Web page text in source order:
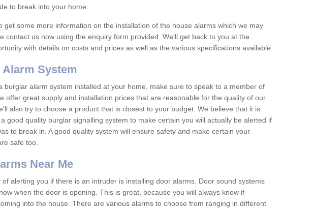
to break into your home.
get some more information on the installation of the house alarms which we may
contact us now using the enquiry form provided. We'll get back to you at the
with details on costs and prices as well as the various specifications available.
System
burglar alarm system installed at your home, make sure to speak to a member of
offer great supply and installation prices that are reasonable for the quality of our
also try to choose a product that is closest to your budget. We believe that it is
good quality burglar signalling system to make certain you will actually be alerted if
to break in. A good quality system will ensure safety and make certain your
safe too.
Near Me
of alerting you if there is an intruder is installing door alarms. Door sound systems
when the door is opening. This is great, because you will always know if
into the house. There are various alarms to choose from ranging in different